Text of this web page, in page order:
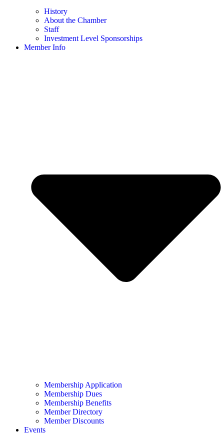
History
About the Chamber
Staff
Investment Level Sponsorships
Member Info
Membership Application
Membership Dues
Membership Benefits
Member Directory
Member Discounts
Events